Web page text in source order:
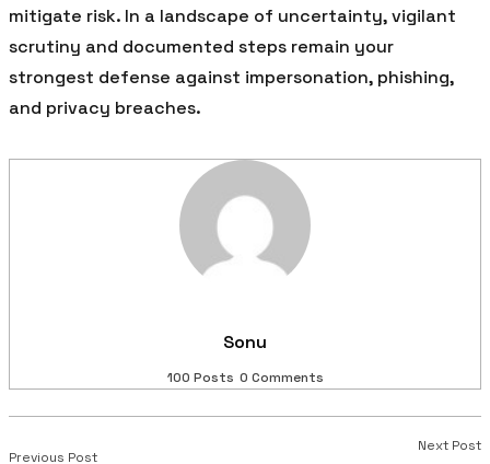
mitigate risk. In a landscape of uncertainty, vigilant
scrutiny and documented steps remain your
strongest defense against impersonation, phishing,
and privacy breaches.
Sonu
100 Posts 0 Comments
Previous Post
Next Post